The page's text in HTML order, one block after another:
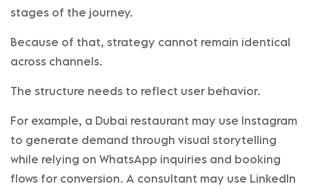
stages of the journey.
Because of that, strategy cannot remain identical
across channels.
The structure needs to reflect user behavior.
For example, a Dubai restaurant may use Instagram
to generate demand through visual storytelling
while relying on WhatsApp inquiries and booking
flows for conversion. A consultant may use LinkedIn